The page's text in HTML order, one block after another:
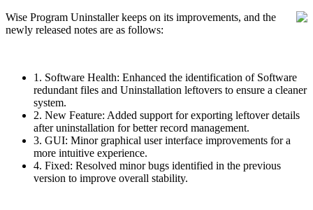
Wise Program Uninstaller keeps on its improvements, and the
newly released notes are as follows:
1. Software Health: Enhanced the identification of Software
redundant files and Uninstallation leftovers to ensure a cleaner
system.
2. New Feature: Added support for exporting leftover details
after uninstallation for better record management.
3. GUI: Minor graphical user interface improvements for a
more intuitive experience.
4. Fixed: Resolved minor bugs identified in the previous
version to improve overall stability.